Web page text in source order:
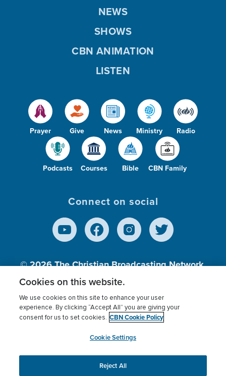
Prayer Give News Ministry Radio
Podcasts Courses Bible CBN Family
NEWS
SHOWS
CBN ANIMATION
LISTEN
Connect on social
© 2026The Christian Broadcasting Network,
Inc., A nonprofit 501 (c)(3) Charitable
Terms of use Privacy Policy
Donor Privacy
Cookies Settings
myCBN
This website uses cookies to ensure you get the best
Cookies on this website.
We use cookies on this site to enhance your user
experience. By clicking “Accept All” you are giving your
consent for us to set cookies. CBN Cookie Policy
Cookie Settings
Reject All